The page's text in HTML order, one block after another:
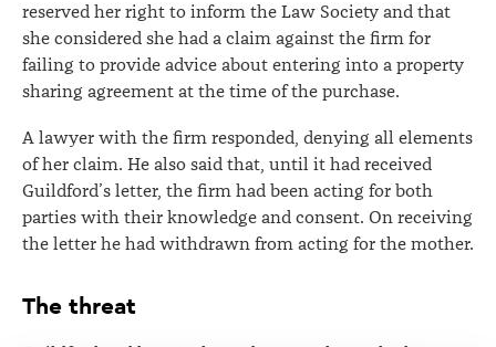
reserved her right to inform the Law Society and that
she considered she had a claim against the firm for
failing to provide advice about entering into a property
sharing agreement at the time of the purchase.
A lawyer with the firm responded, denying all elements
of her claim. He also said that, until it had received
Guildford’s letter, the firm had been acting for both
parties with their knowledge and consent. On receiving
the letter he had withdrawn from acting for the mother.
The threat